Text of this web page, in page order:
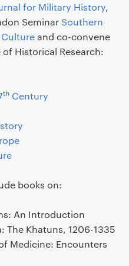
for Military History,
Seminar Southern
and co-convene
Historical Research:
thCentury
books on:
An Introduction
The Khatuns, 1206-1335
Medicine: Encounters